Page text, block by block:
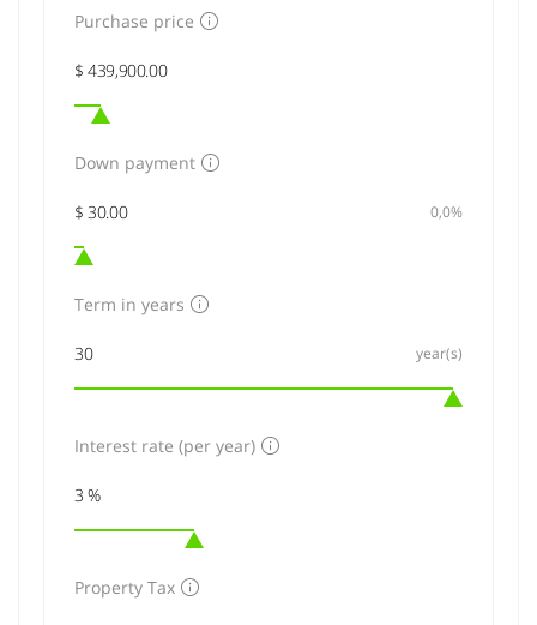
Purchase price
Down payment
0,0%
Term in years
year(s)
Interest rate (per year)
Property Tax